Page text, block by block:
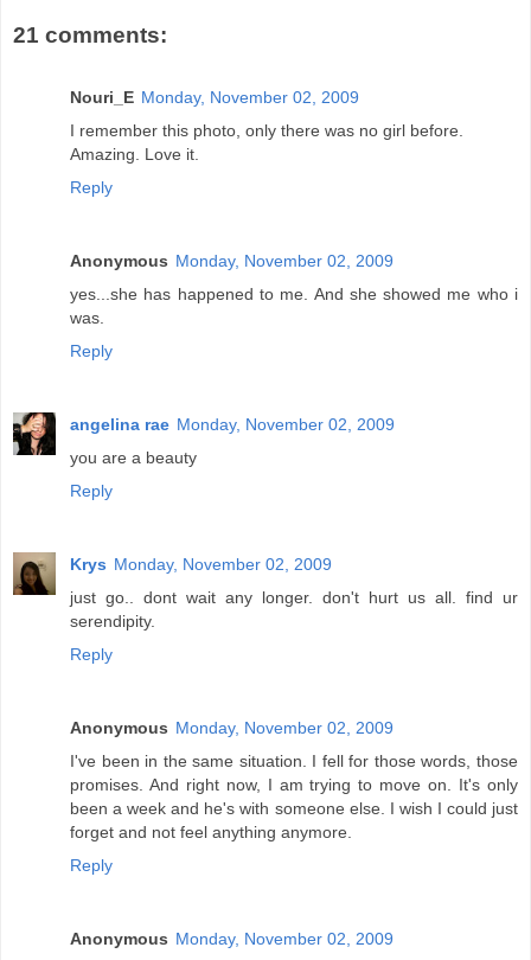
21 comments:
Nouri_E Monday, November 02, 2009
I remember this photo, only there was no girl before.
Amazing. Love it.
Reply
Anonymous Monday, November 02, 2009
yes...she has happened to me. And she showed me who i
was.
Reply
angelina rae Monday, November 02, 2009
you are a beauty
Reply
Krys Monday, November 02, 2009
just go.. dont wait any longer. don't hurt us all. find ur
serendipity.
Reply
Anonymous Monday, November 02, 2009
I've been in the same situation. I fell for those words, those
promises. And right now, I am trying to move on. It's only
been a week and he's with someone else. I wish I could just
forget and not feel anything anymore.
Reply
Anonymous Monday, November 02, 2009